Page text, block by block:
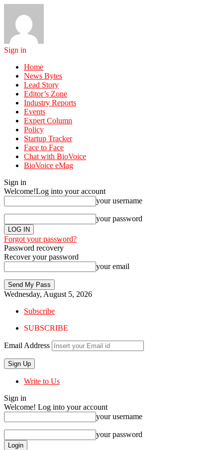
Sign in
Home
News Bytes
Lead Story
Editor’s Zone
Industry Reports
Events
Expert Column
Policy
Startup Tracker
Face to Face
Chat with BioVoice
BioVoice eMag
Sign in
Welcome!Log into your account
your username
your password
Forgot your password?
Password recovery
Recover your password
your email
Wednesday, August 5, 2026
Subscribe
SUBSCRIBE
Email Address
Write to Us
Sign in
Welcome! Log into your account
your username
your password